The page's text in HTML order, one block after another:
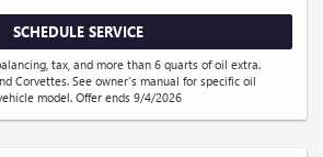
SCHEDULE SERVICE
tax, and more than 6 quarts of oil extra.
Corvettes. See owner's manual for specific oil
model. Offer ends 9/4/2026